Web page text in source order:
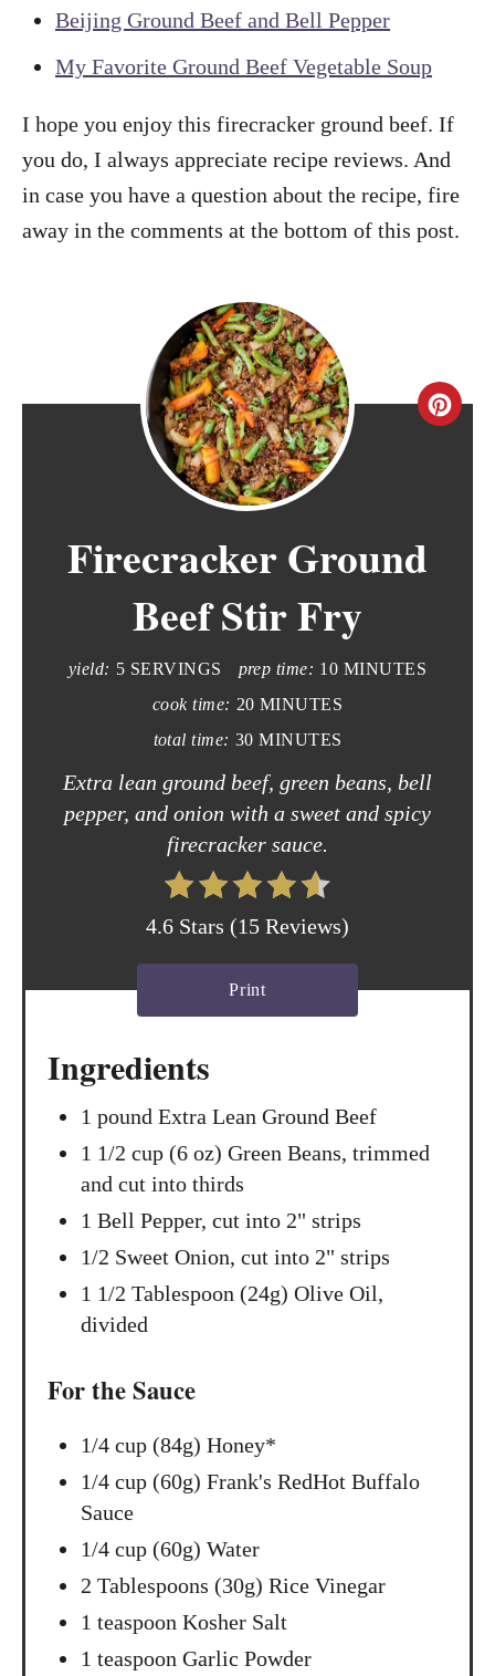
Beijing Ground Beef and Bell Pepper
My Favorite Ground Beef Vegetable Soup
I hope you enjoy this firecracker ground beef. If
you do, I always appreciate recipe reviews. And
in case you have a question about the recipe, fire
away in the comments at the bottom of this post.
C
s
Firecracker Ground
Beef Stir Fry
yield: 5 SERVINGS prep time: 10 MINUTES
cook time: 20 MINUTES
total time: 30 MINUTES
Extra lean ground beef, green beans, bell
pepper, and onion with a sweet and spicy
firecracker sauce.
4.6 Stars (15 Reviews)
Print
Ingredients
1 pound Extra Lean Ground Beef
1 1/2 cup (6 oz) Green Beans, trimmed
and cut into thirds
1 Bell Pepper, cut into 2" strips
1/2 Sweet Onion, cut into 2" strips
1 1/2 Tablespoon (24g) Olive Oil,
divided
For the Sauce
1/4 cup (84g) Honey*
1/4 cup (60g) Frank's RedHot Buffalo
Sauce
1/4 cup (60g) Water
2 Tablespoons (30g) Rice Vinegar
1 teaspoon Kosher Salt
1 teaspoon Garlic Powder